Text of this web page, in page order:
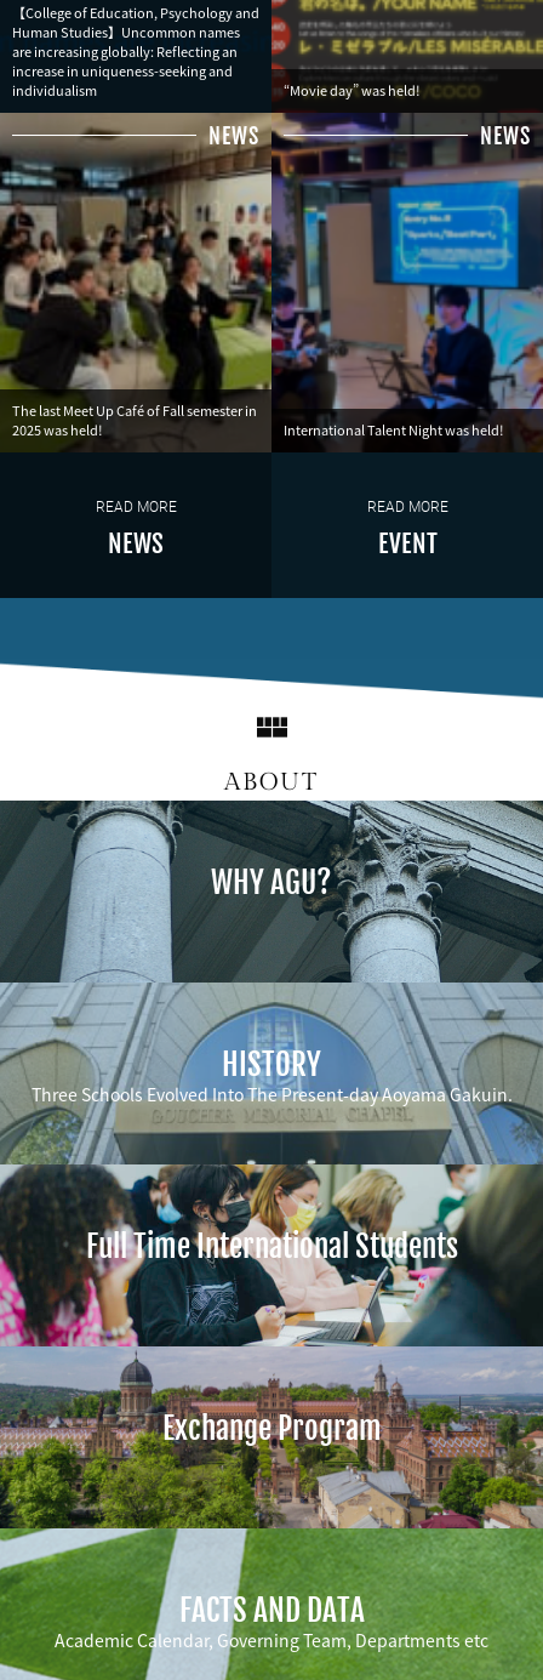
【College of Education, Psychology and
Human Studies】Uncommon names
are increasing globally: Reflecting an
increase in uniqueness-seeking and
individualism
“Movie day” was held!
NEWS
The last Meet Up Café of Fall semester in
2025 was held!
NEWS
International Talent Night was held!
NEWS
READ MORE
EVENT
READ MORE
ABOUT
WHY AGU?
HISTORY
Three Schools Evolved Into The Present-day Aoyama Gakuin.
Full Time International Students
Exchange Program
FACTS AND DATA
Academic Calendar, Governing Team, Departments etc